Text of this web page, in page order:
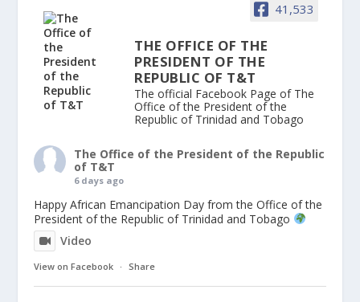
41,533
THE OFFICE OF THE
PRESIDENT OF THE
REPUBLIC OF T&T
The official Facebook Page of The
Office of the President of the
Republic of Trinidad and Tobago
The Office of the President of the Republic
of T&T
6 days ago
Happy African Emancipation Day from the Office of the
President of the Republic of Trinidad and Tobago
Video
View on Facebook · Share